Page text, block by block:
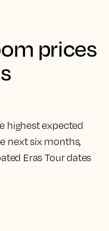
prices
highest expected
next six months,
Eras Tour dates